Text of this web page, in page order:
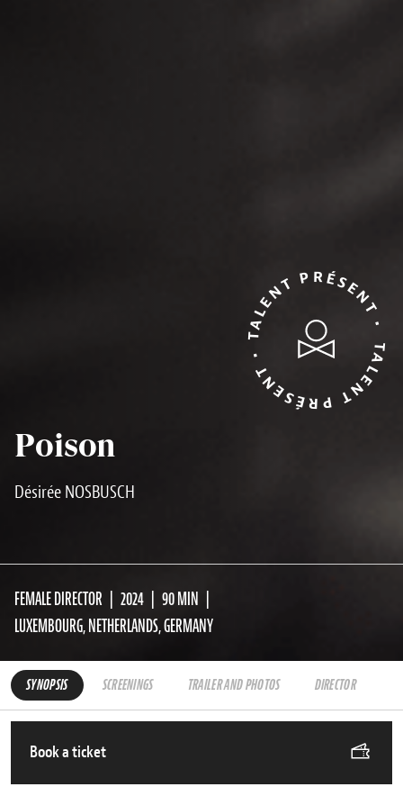
Poison
Désirée NOSBUSCH
TALENT PRÉSENT • TALENT PRÉSENT •
FEMALE DIRECTOR 2024
90 MIN
LUXEMBOURG, NETHERLANDS, GERMANY
SYNOPSIS SCREENINGS TRAILER AND PHOTOS DIRECTOR
Book a ticket